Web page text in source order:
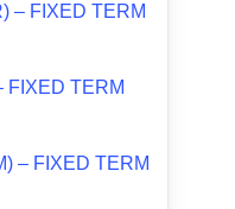
– FIXED TERM
FIXED TERM
– FIXED TERM